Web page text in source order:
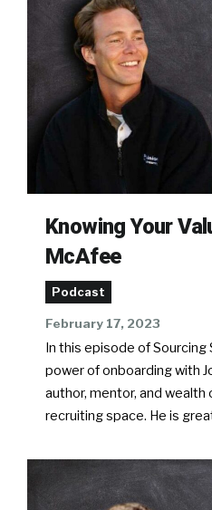
Knowing Your
McAfee
Podcast
February 17, 2023
In this episode of
power of onboarding with
author, mentor, and wealth
recruiting space. He is